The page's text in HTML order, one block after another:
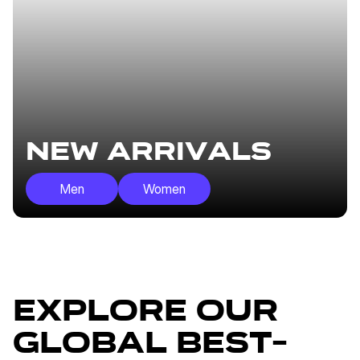
New Arrivals
Men Women
Explore our
global best-